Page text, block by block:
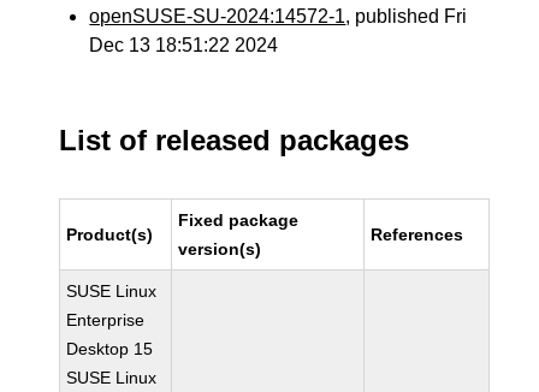
openSUSE-SU-2024:14572-1, published Fri
Dec 13 18:51:22 2024
List of released packages
Product(s)
Fixed package
version(s)
References
SUSE Linux
Enterprise
Desktop 15
SUSE Linux